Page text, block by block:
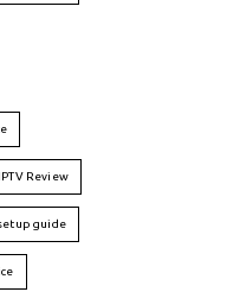
IPTV Review
guide